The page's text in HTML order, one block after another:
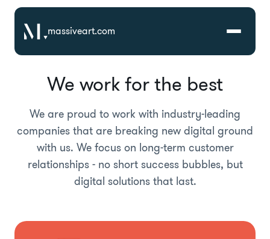
massiveart.com
Solutions
Technologies
Case Studies
We work for the best
We are proud to work with industry-leading
companies that are breaking new digital ground
with us. We focus on long-term customer
relationships - no short success bubbles, but
digital solutions that last.